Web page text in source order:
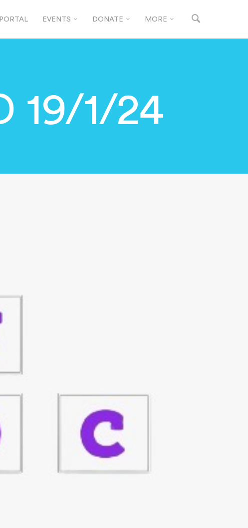
EVENTS DONATE MORE
19/1/24